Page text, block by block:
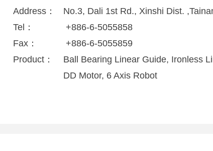
Address：
No.3, Dali 1st Rd., Xinshi Dist.
Tel：
+886-6-5055858
Fax：
+886-6-5055859
Product：
Ball Bearing Linear Guide, Ironless
DD Motor, 6 Axis Robot